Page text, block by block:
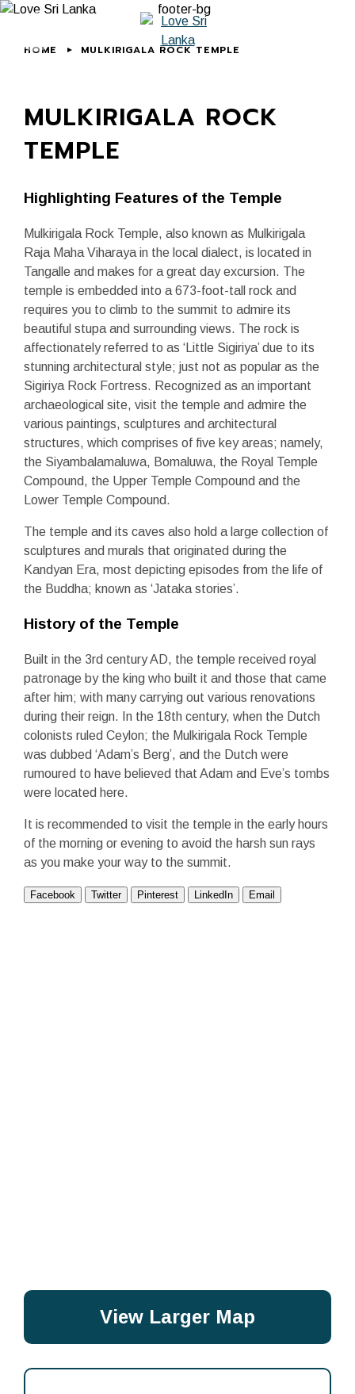
HOME MULKIRIGALA ROCK TEMPLE
MULKIRIGALA ROCK
TEMPLE
Highlighting Features of the Temple
Mulkirigala Rock Temple, also known as Mulkirigala
Raja Maha Viharaya in the local dialect, is located in
Tangalle and makes for a great day excursion. The
temple is embedded into a 673-foot-tall rock and
requires you to climb to the summit to admire its
beautiful stupa and surrounding views. The rock is
affectionately referred to as ‘Little Sigiriya’ due to its
stunning architectural style; just not as popular as the
Sigiriya Rock Fortress. Recognized as an important
archaeological site, visit the temple and admire the
various paintings, sculptures and architectural
structures, which comprises of five key areas; namely,
the Siyambalamaluwa, Bomaluwa, the Royal Temple
Compound, the Upper Temple Compound and the
Lower Temple Compound.
The temple and its caves also hold a large collection of
sculptures and murals that originated during the
Kandyan Era, most depicting episodes from the life of
the Buddha; known as ‘Jataka stories’.
History of the Temple
Built in the 3rd century AD, the temple received royal
patronage by the king who built it and those that came
after him; with many carrying out various renovations
during their reign. In the 18th century, when the Dutch
colonists ruled Ceylon; the Mulkirigala Rock Temple
was dubbed ‘Adam’s Berg’, and the Dutch were
rumoured to have believed that Adam and Eve’s tombs
were located here.
It is recommended to visit the temple in the early hours
of the morning or evening to avoid the harsh sun rays
as you make your way to the summit.
Facebook Twitter Pinterest LinkedIn Email
View Larger Map